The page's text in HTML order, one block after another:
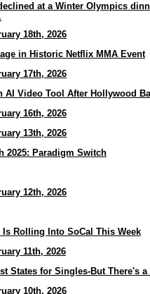
at a Winter Olympics
18th, 2026
in Historic Netflix MMA Event
17th, 2026
AI Video Tool After Hollywood
16th, 2026
13th, 2026
2025: Paradigm Switch
12th, 2026
Rolling Into SoCal This Week
11th, 2026
States for Singles-But There's a
10th, 2026